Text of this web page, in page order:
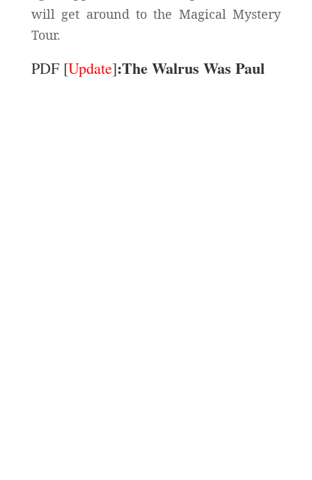
will get around to the Magical Mystery
Tour.
PDF [Update]:The Walrus Was Paul